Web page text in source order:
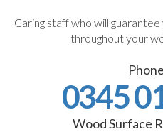
Caring staff who will
throughout your
0345
Wood Surface